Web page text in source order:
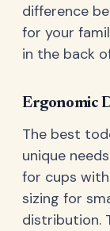
difference
for your
in the back
Ergonomic
The best
unique
for cups
sizing for
distribution.